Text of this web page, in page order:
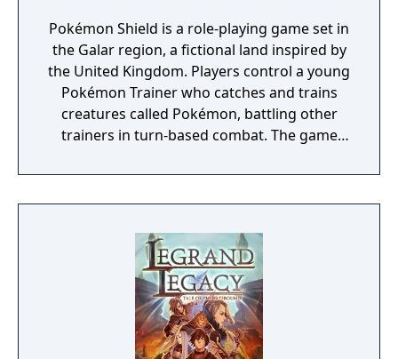
Pokémon Shield is a role-playing game set in
the Galar region, a fictional land inspired by
the United Kingdom. Players control a young
Pokémon Trainer who catches and trains
creatures called Pokémon, battling other
trainers in turn-based combat. The game
mechanics, which temporarily transform
Pokémon into giant forms with enhanced
Gym Challenge structure, requiring players
to defeat eight Gym Leaders before
competing for the League Championship.
The game features an open Wild Area with
free-roaming Pokémon, cooperative raid
battles for up to four players, and camping